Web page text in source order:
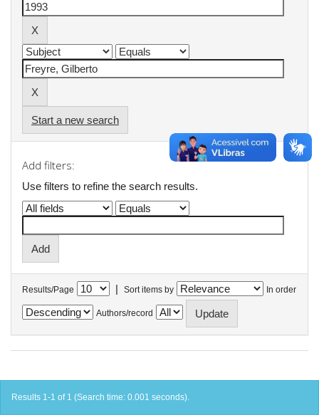
Start a new search
Add filters:
Use filters to refine the search results.
Results/Page | Sort items by In order
Authors/record
Results 1-1 of 1 (Search time: 0.001 seconds).